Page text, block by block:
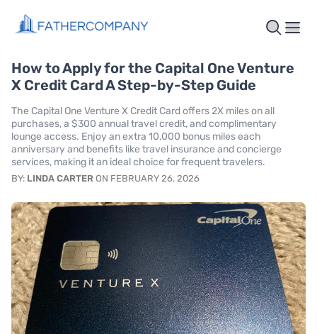
How to Apply for the Capital One Venture
X Credit Card A Step-by-Step Guide
The Capital One Venture X Credit Card offers 2X miles on all
purchases, a $300 annual travel credit, and complimentary
lounge access. Enjoy an extra 10,000 bonus miles each
anniversary and benefits like travel insurance and concierge
services, making it an ideal choice for frequent travelers.
BY: LINDA CARTER ON FEBRUARY 26, 2026